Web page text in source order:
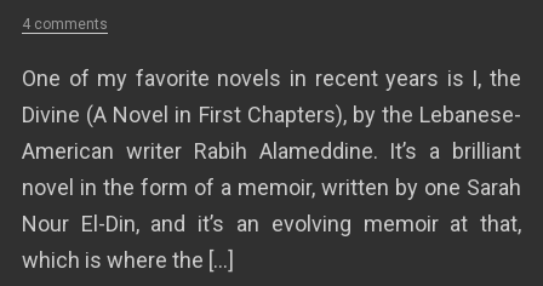
4 comments
One of my favorite novels in recent years is I, the
Divine (A Novel in First Chapters), by the Lebanese-
American writer Rabih Alameddine. It’s a brilliant
novel in the form of a memoir, written by one Sarah
Nour El-Din, and it’s an evolving memoir at that,
which is where the […]